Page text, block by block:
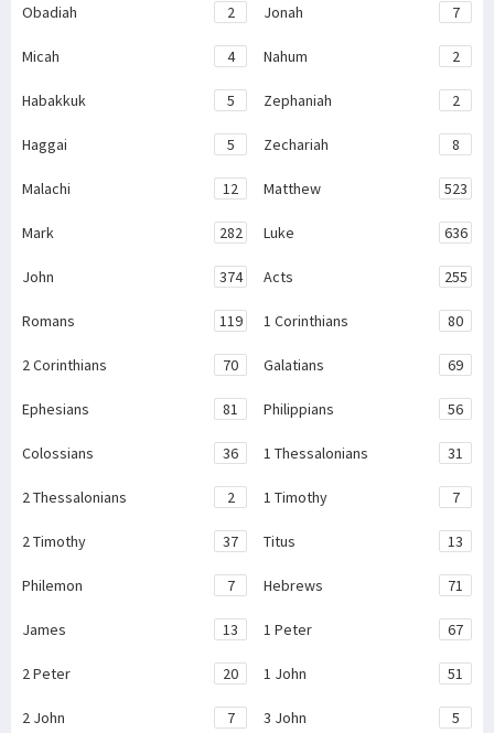
Obadiah 2 Jonah 7
Micah 4 Nahum 2
Habakkuk 5 Zephaniah 2
Haggai 5 Zechariah 8
Malachi 12 Matthew 523
Mark 282 Luke 636
John 374 Acts 255
Romans 119 1 Corinthians 80
2 Corinthians 70 Galatians 69
Ephesians 81 Philippians 56
Colossians 36 1 Thessalonians 31
2 Thessalonians 2 1 Timothy 7
2 Timothy 37 Titus 13
Philemon 7 Hebrews 71
James 13 1 Peter 67
2 Peter 20 1 John 51
2 John 7 3 John 5